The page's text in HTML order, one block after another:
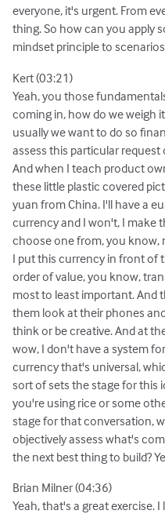
everyone, it's urgent. From
thing. So how can you apply
mindset principle to
Kert (03:21)
Yeah, you those
coming in, how do we weigh
usually we want to do so
assess this particular
And when I teach product
these little plastic covered
yuan from China. I'll have a
currency and I won't, I make
choose one from, you know,
I put this currency in front of
order of value, you know,
most to least important. And
them look at their phones
think or be creative. And at
wow, I don't have a system
currency that's universal,
sort of sets the stage for this
you're using rice or some
stage for that conversation,
objectively assess what's
the next best thing to build?
Brian Milner (04:36)
Yeah, that's a great exercise.